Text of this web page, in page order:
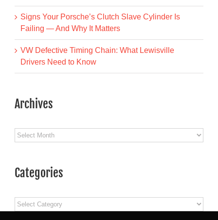
Signs Your Porsche’s Clutch Slave Cylinder Is
Failing — And Why It Matters
VW Defective Timing Chain: What Lewisville
Drivers Need to Know
Archives
Archives
Categories
Categories